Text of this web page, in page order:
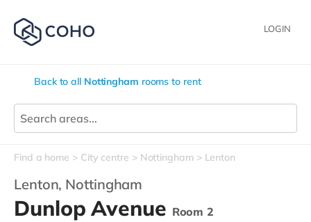
LOGIN
Back to all Nottingham rooms to rent
Find a home City centre Nottingham Lenton
Lenton, Nottingham
Dunlop Avenue Room 2